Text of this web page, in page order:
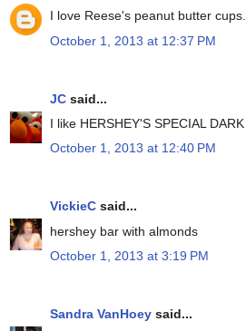
I love Reese's peanut butter cups.
October 1, 2013 at 12:37 PM
JC said...
I like HERSHEY'S SPECIAL DARK
October 1, 2013 at 12:40 PM
VickieC said...
hershey bar with almonds
October 1, 2013 at 3:19 PM
Sandra VanHoey said...